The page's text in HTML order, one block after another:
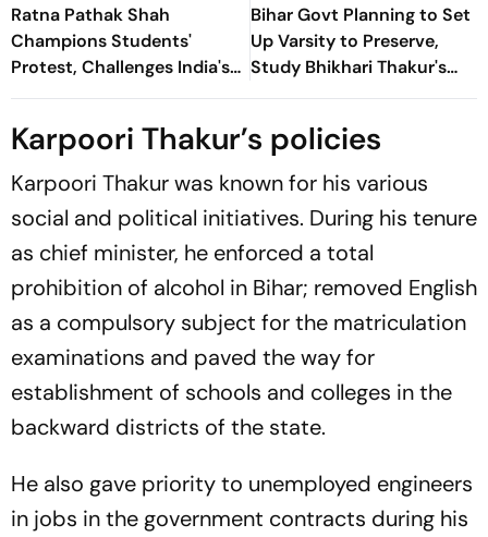
Ratna Pathak Shah
Champions Students'
Protest, Challenges India's
'Vishwaguru' Claim
Bihar Govt Planning to Set
Up Varsity to Preserve,
Study Bhikhari Thakur's
Folk Theatre
Karpoori Thakur’s policies
Karpoori Thakur was known for his various
social and political initiatives. During his tenure
as chief minister, he enforced a total
prohibition of alcohol in Bihar; removed English
as a compulsory subject for the matriculation
examinations and paved the way for
establishment of schools and colleges in the
backward districts of the state.
He also gave priority to unemployed engineers
in jobs in the government contracts during his